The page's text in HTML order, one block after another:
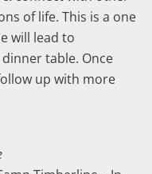
of life. This is a one
will lead to
table. Once
up with more